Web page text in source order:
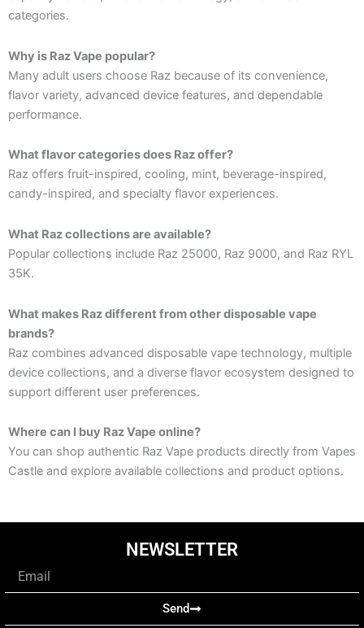
categories.
Why is Raz Vape popular?
Many adult users choose Raz because of its convenience,
flavor variety, advanced device features, and dependable
performance.
What flavor categories does Raz offer?
Raz offers fruit-inspired, cooling, mint, beverage-inspired,
candy-inspired, and specialty flavor experiences.
What Raz collections are available?
Popular collections include Raz 25000, Raz 9000, and Raz RYL
35K.
What makes Raz different from other disposable vape
brands?
Raz combines advanced disposable vape technology, multiple
device collections, and a diverse flavor ecosystem designed to
support different user preferences.
Where can I buy Raz Vape online?
You can shop authentic Raz Vape products directly from Vapes
Castle and explore available collections and product options.
NEWSLETTER
Send